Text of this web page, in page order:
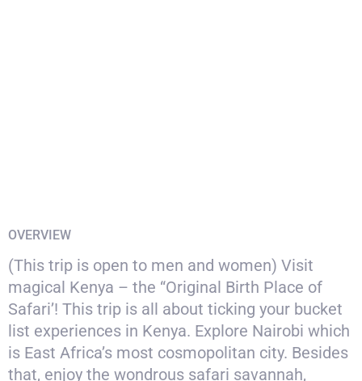
OVERVIEW
(This trip is open to men and women) Visit
magical Kenya – the “Original Birth Place of
Safari’! This trip is all about ticking your bucket
list experiences in Kenya. Explore Nairobi which
is East Africa’s most cosmopolitan city. Besides
that, enjoy the wondrous safari savannah,